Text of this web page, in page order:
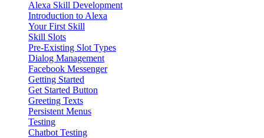
Alexa Skill Development
Introduction to Alexa
Your First Skill
Skill Slots
Pre-Existing Slot Types
Dialog Management
Facebook Messenger
Getting Started
Get Started Button
Greeting Texts
Persistent Menus
Testing
Chatbot Testing